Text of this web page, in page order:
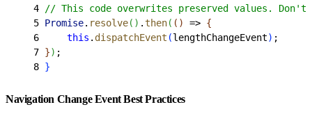
4 // This code overwrites preserved values.
5 Promise. resolve( ) .then( ( ) => {
6
     this
. dispatchEvent (lengthChangeEvent) ;
7 }) ;
8 }
Navigation Change Event Best Practices